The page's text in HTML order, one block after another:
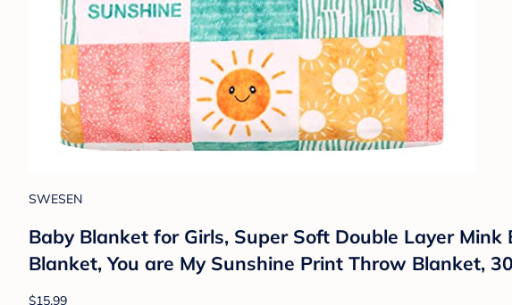
SWESEN
Baby Blanket for Girls, Super Soft Double Layer
Blanket, You are My Sunshine Print Throw Blanket,
$15.99